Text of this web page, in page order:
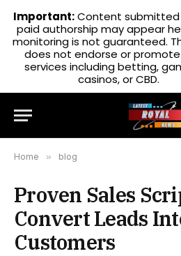
Home » blog
Proven Sales
Convert Leads
Customers
Important:Content
paid authorship may appear
monitoring is not guaranteed.
does not endorse or
services including betting,
casinos, or CBD.